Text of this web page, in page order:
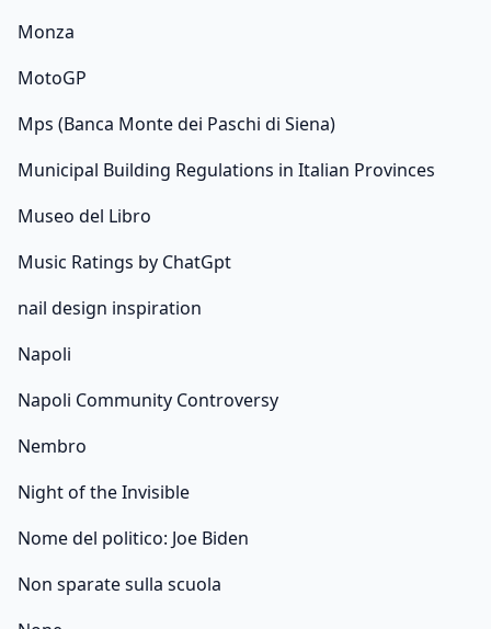
Monza
MotoGP
Mps (Banca Monte dei Paschi di Siena)
Municipal Building Regulations in Italian Provinces
Museo del Libro
Music Ratings by ChatGpt
nail design inspiration
Napoli
Napoli Community Controversy
Nembro
Night of the Invisible
Nome del politico: Joe Biden
Non sparate sulla scuola